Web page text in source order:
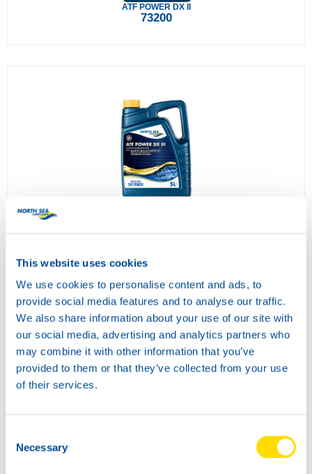
This website uses cookies
We use cookies to personalise content and ads, to
provide social media features and to analyse our traffic.
We also share information about your use of our site with
our social media, advertising and analytics partners who
may combine it with other information that you’ve
provided to them or that they’ve collected from your use
of their services.
Selection
Necessary
ATF POWER DX II
73200